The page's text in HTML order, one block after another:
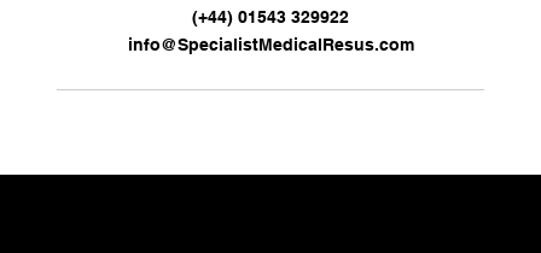
(+44) 01543 329922
info@SpecialistMedicalResus.com